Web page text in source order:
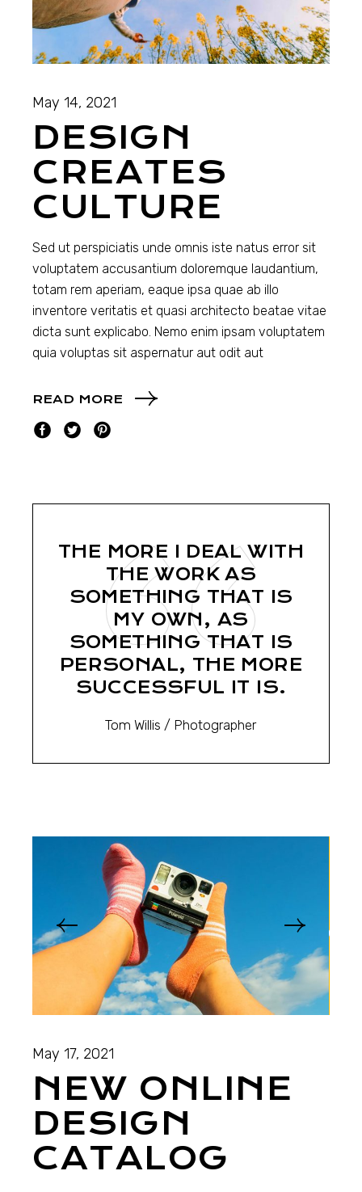
May 14, 2021
DESIGN
CREATES
CULTURE
Sed ut perspiciatis unde omnis iste natus error sit
voluptatem accusantium doloremque laudantium,
totam rem aperiam, eaque ipsa quae ab illo
inventore veritatis et quasi architecto beatae vitae
dicta sunt explicabo. Nemo enim ipsam voluptatem
quia voluptas sit aspernatur aut odit aut
READ MORE
THE MORE I DEAL WITH
THE WORK AS
SOMETHING THAT IS
MY OWN, AS
SOMETHING THAT IS
PERSONAL, THE MORE
SUCCESSFUL IT IS.
Tom Willis / Photographer
May 17, 2021
NEW ONLINE
DESIGN
CATALOG